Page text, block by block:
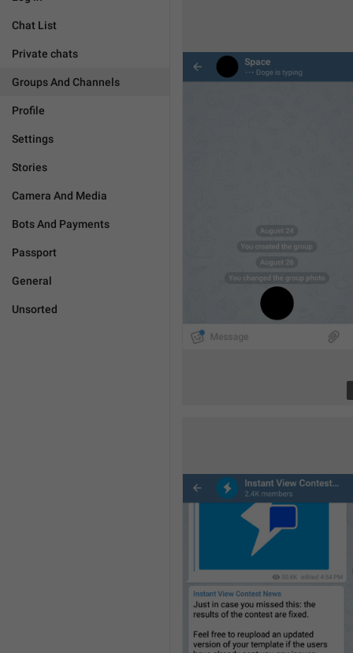
Chat List
Private chats
Groups And Channels
Profile
Settings
Stories
Camera And Media
Bots And Payments
Passport
General
Unsorted